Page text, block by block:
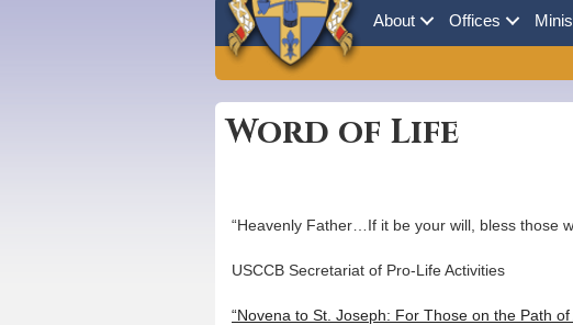
About Offices
Word of Life
“Heavenly Father…If it be your will, bless those
USCCB Secretariat of Pro-Life Activities
“Novena to St. Joseph: For Those on the Path of